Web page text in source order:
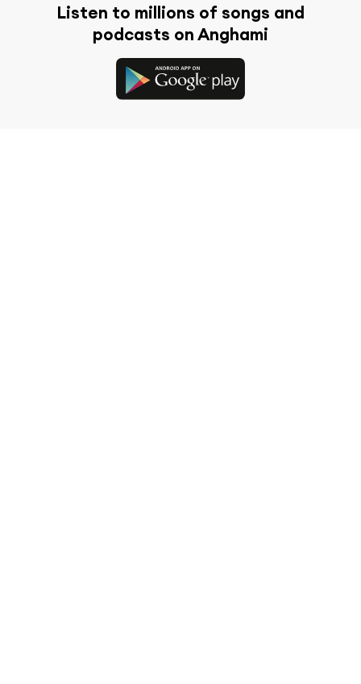
Listen to millions of songs and
podcasts on Anghami